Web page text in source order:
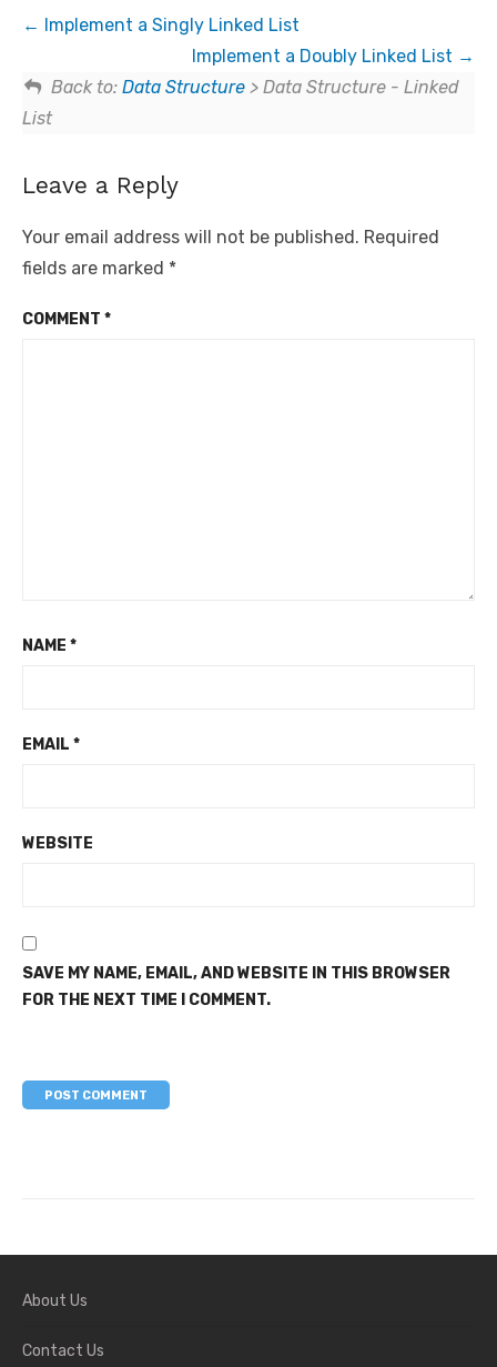
Implement a Singly Linked List
Implement a Doubly Linked List
Back to: Data Structure> Data Structure - Linked
List
Leave a Reply
Your email address will not be published. Required
fields are marked *
COMMENT *
NAME *
EMAIL *
WEBSITE
SAVE MY NAME, EMAIL, AND WEBSITE IN THIS BROWSER
FOR THE NEXT TIME I COMMENT.
About Us
Contact Us